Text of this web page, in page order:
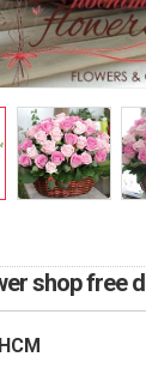
shop free